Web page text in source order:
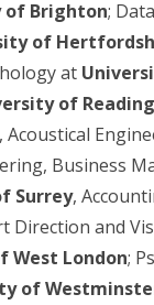
of Brighton;
of
at
of Reading
Business
Surrey,
Direction and
West London;
of